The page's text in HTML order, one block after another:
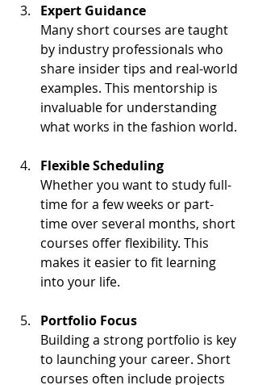
Expert Guidance
Many short courses are taught
by industry professionals who
share insider tips and real-world
examples. This mentorship is
invaluable for understanding
what works in the fashion world.
Flexible Scheduling
Whether you want to study full-
time for a few weeks or part-
time over several months, short
courses offer flexibility. This
makes it easier to fit learning
into your life.
Portfolio Focus
Building a strong portfolio is key
to launching your career. Short
courses often include projects